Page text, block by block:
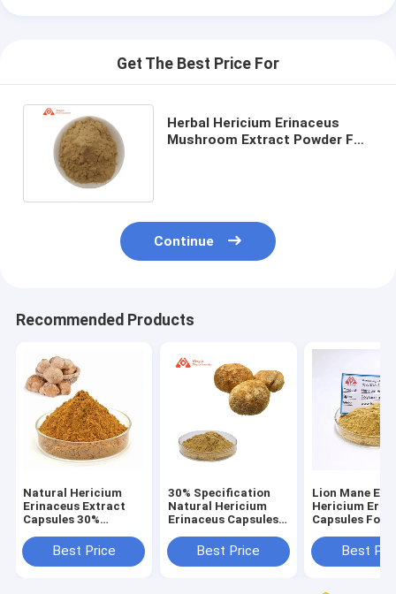
Get The Best Price For
Herbal Hericium Erinaceus
Mushroom Extract Powder For
Continue
Recommended Products
Natural Hericium
Erinaceus Extract
Capsules 30%
People With Weak
Digestion
Best Price
30% Specification
Natural Hericium
Erinaceus Capsules
Best Price
Lion Mane
Hericium
Capsules For
Best